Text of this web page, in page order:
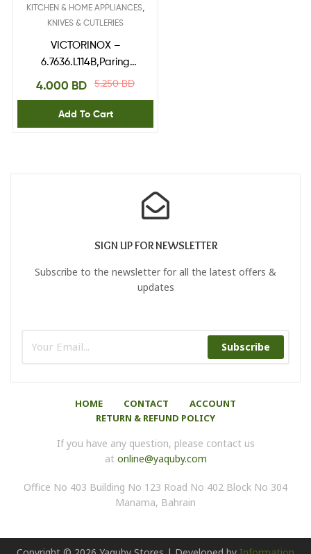
KITCHEN & HOME APPLIANCES,
KNIVES & CUTLERIES
VICTORINOX –
6.7636.L114B,Paring
Knife,blade 8 cm Green
5.250BD
4.000 BD
Add To Cart
SIGN UP FOR NEWSLETTER
Subscribe to the newsletter for all the latest offers &
updates
Subscribe
HOME CONTACT
ACCOUNT
RETURN & REFUND POLICY
If you have any question, please contact us
at online@yaquby.com
Office No 403 Building No 123 Road No 402 Block No 304
Manama, Bahrain